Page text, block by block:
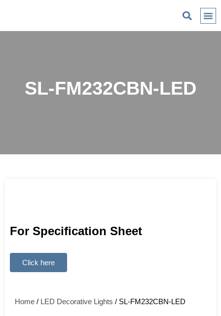
SL-FM232CBN-LED
For Specification Sheet
Click here
Home / LED Decorative Lights / SL-FM232CBN-LED